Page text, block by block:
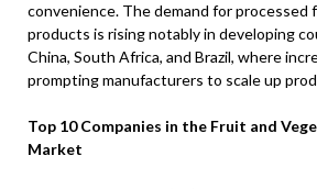
convenience. The demand for processed
products is rising notably in developing
China, South Africa, and Brazil, where
prompting manufacturers to scale up
Top 10 Companies in the Fruit and
Market